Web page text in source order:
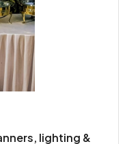
lighting &